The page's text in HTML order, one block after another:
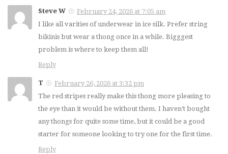
Bodyaware – Soft
Microfiber Thong
Review
MAY 20, 2014
Review: MCE
MCE Thong
5
Review: Newsywell
Ice Silk Bikini
Review: Skinzwear
M77 Stuffit Thong
Steve W
February 24, 2026 at 7:05 am
I like all varities of underwear in ice silk. Prefer string
bikinis but wear a thong once in a while. Bigggest
problem is where to keep them all!
Reply
T
February 26, 2026 at 3:32 pm
The red stripes really make this thong more pleasing to
the eye than it would be without them. I haven’t bought
any thongs for quite some time, but it could be a good
starter for someone looking to try one for the first time.
Reply